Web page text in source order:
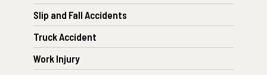
Slip and Fall Accidents
Truck Accident
Work Injury